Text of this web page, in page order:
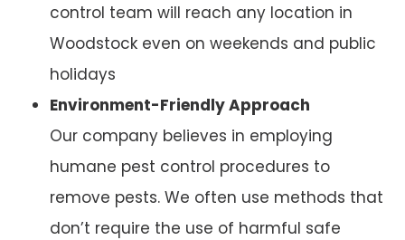
control team will reach any location in
Woodstock even on weekends and public
holidays
Environment-Friendly Approach
Our company believes in employing
humane pest control procedures to
remove pests. We often use methods that
don’t require the use of harmful safe